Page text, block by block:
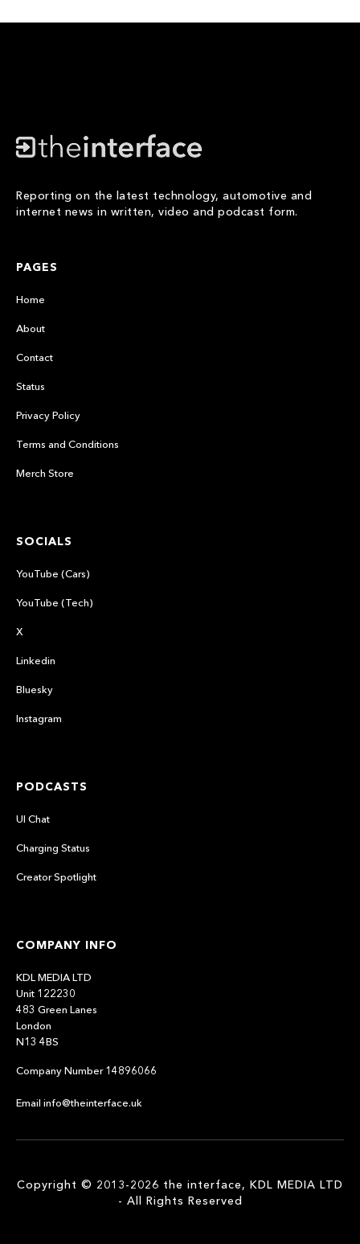
Reporting on the latest technology, automotive and
internet news in written, video and podcast form.
PAGES
Home
About
Contact
Status
Privacy Policy
Terms and Conditions
Merch Store
SOCIALS
YouTube (Cars)
YouTube (Tech)
X
Linkedin
Bluesky
Instagram
PODCASTS
UI Chat
Charging Status
Creator Spotlight
COMPANY INFO
KDL MEDIA LTD
Unit 122230
483 Green Lanes
London
N13 4BS
Company Number 14896066
Email info@theinterface.uk
Copyright © 2013-2026 the interface, KDL MEDIA LTD
- All Rights Reserved